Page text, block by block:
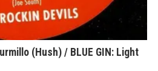
(Hush) / BLUE GIN: Light